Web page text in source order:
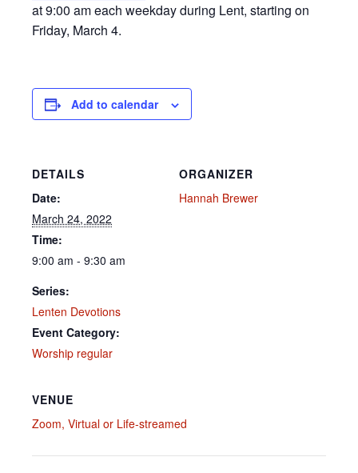
at 9:00 am each weekday during Lent, starting on
Friday, March 4.
Add to calendar
DETAILS
Date:
March 24, 2022
Time:
9:00 am - 9:30 am
Series:
Lenten Devotions
Event Category:
Worship regular
ORGANIZER
Hannah Brewer
VENUE
Zoom, Virtual or Life-streamed